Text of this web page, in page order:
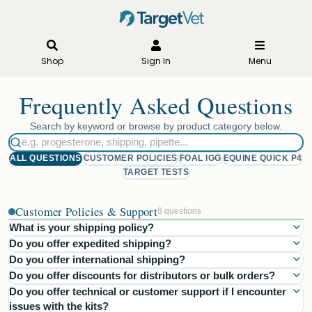
Shop Sign In Menu
Frequently Asked Questions
Search by keyword or browse by product category below.
ALL QUESTIONS CUSTOMER POLICIES FOAL IGG EQUINE QUICK P4
TARGET TESTS
Customer Policies & Support8 questions
What is your shipping policy?
All diagnostic kit prices include the cost of shipping. We ship via
FedEx 2-Day service, ensuring delivery within 2 business days
throughout the United States. Orders placed after 3 PM EST
(Monday–Friday) will be processed the next business day.
Do you offer expedited shipping?
Yes, we offer an Overnight Delivery option for an additional
shipping fee. This ensures your order is delivered the next
business day after processing.
Do you offer international shipping?
Currently, we do not offer international shipping through our
website store. However, we partner with international distributors
Do you offer discounts for distributors or bulk orders?
Yes, we offer discounts for distributors and bulk orders! Discounts
start with a minimum order of 5 test kits and increase based on the
Do you offer technical or customer support if I encounter
issues with the kits?